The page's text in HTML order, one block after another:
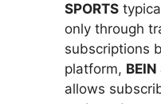
SPORTS
only through
subscriptions
platform,
allows